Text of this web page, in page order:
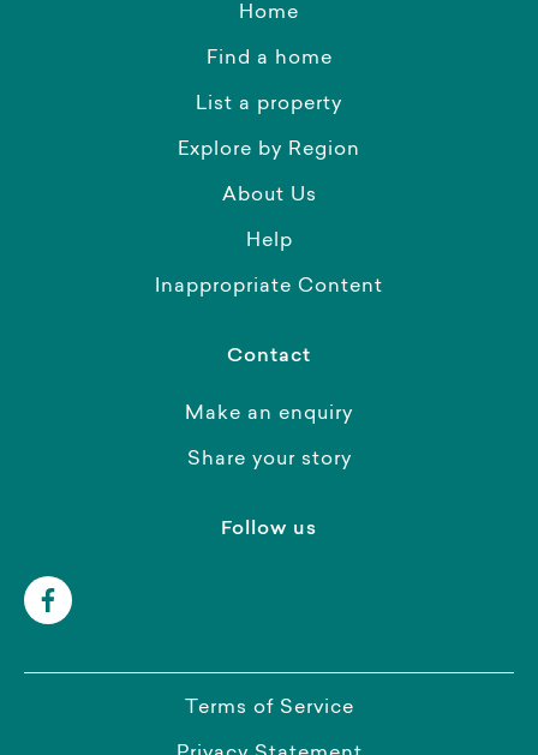
Home
Find a home
List a property
Explore by Region
About Us
Help
Inappropriate Content
Contact
Make an enquiry
Share your story
Follow us
Terms of Service